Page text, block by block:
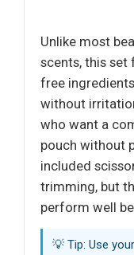
Unlike most
scents, this set
free
without
who want a
pouch without
included
trimming, but
perform well
💡 Tip: Use